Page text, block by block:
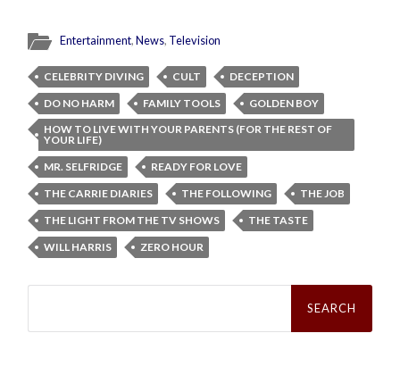
Entertainment,News, Television
CELEBRITY DIVING CULT
DECEPTION
DO NO HARM
FAMILY TOOLS
GOLDEN BOY
HOW TO LIVE WITH YOUR PARENTS (FOR THE REST OF
YOUR LIFE)
MR. SELFRIDGE
READY FOR LOVE
THE CARRIE DIARIES
THE FOLLOWING
THE JOB
THE LIGHT FROM THE TV SHOWS
THE TASTE
WILL HARRIS
ZERO HOUR
Search